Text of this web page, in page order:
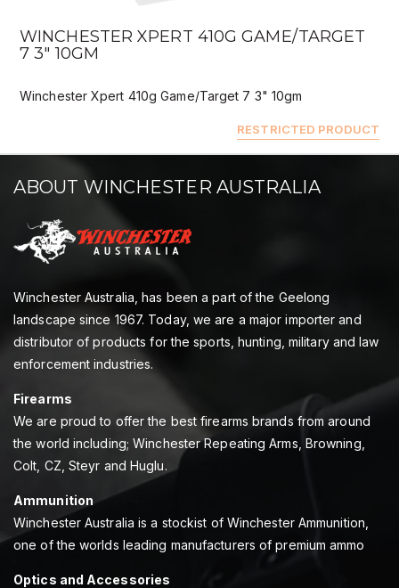
WINCHESTER XPERT 410G GAME/TARGET
7 3" 10GM
Winchester Xpert 410g Game/Target 7 3" 10gm
RESTRICTED PRODUCT
ABOUT WINCHESTER AUSTRALIA
Winchester Australia, has been a part of the Geelong
landscape since 1967. Today, we are a major importer and
distributor of products for the sports, hunting, military and law
enforcement industries.
Firearms
We are proud to offer the best firearms brands from around
the world including; Winchester Repeating Arms, Browning,
Colt, CZ, Steyr and Huglu.
Ammunition
Winchester Australia is a stockist of Winchester Ammunition,
one of the worlds leading manufacturers of premium ammo
Optics and Accessories